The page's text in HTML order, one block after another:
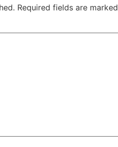
Required fields are marked